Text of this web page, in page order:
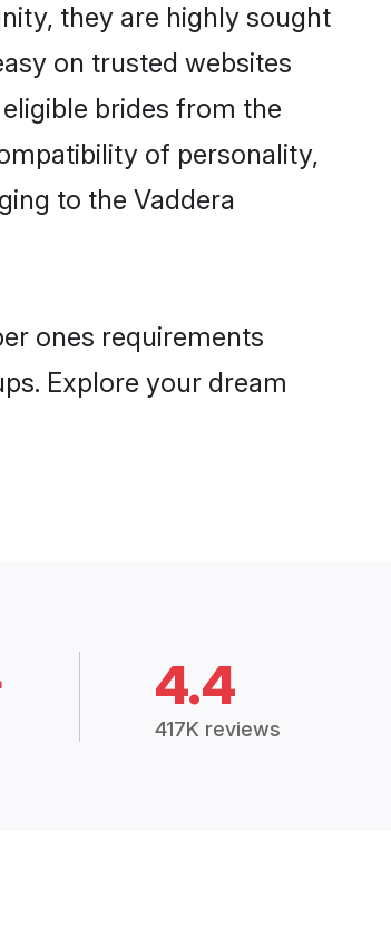
they are highly sought
on trusted websites
brides from the
of personality,
to the Vaddera
ones requirements
Explore your dream
4.4
417K reviews